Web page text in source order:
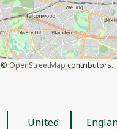
©OpenStreetMapcontributors.
United